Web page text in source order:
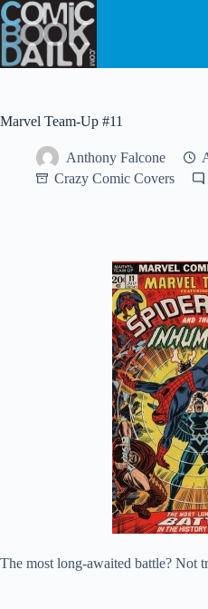
Skip
to
content
Marvel Team-Up #11
Anthony Falcone
Crazy Comic Covers
The most long-awaited battle? Not